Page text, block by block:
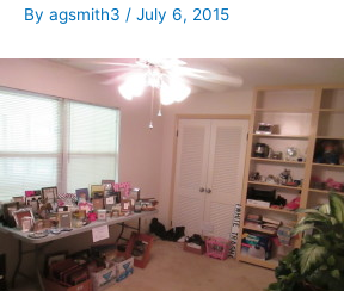
By agsmith3 / July 6, 2015